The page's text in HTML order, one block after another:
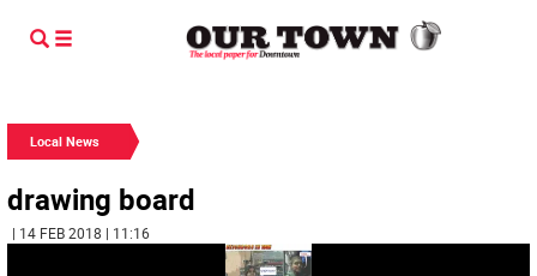
Local News
drawing board
| 14 FEB 2018 | 11:16